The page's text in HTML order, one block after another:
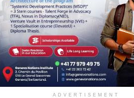
ADVERTISEMENT